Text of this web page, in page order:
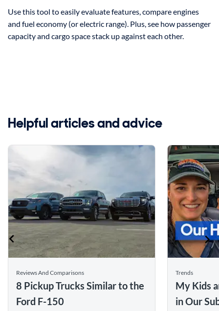
Use this tool to easily evaluate features, compare engines
and fuel economy (or electric range). Plus, see how passenger
capacity and cargo space stack up against each other.
Helpful articles and advice
Reviews And Comparisons
8 Pickup Trucks Similar to the
Ford F-150
Trends
My Kids
in Our